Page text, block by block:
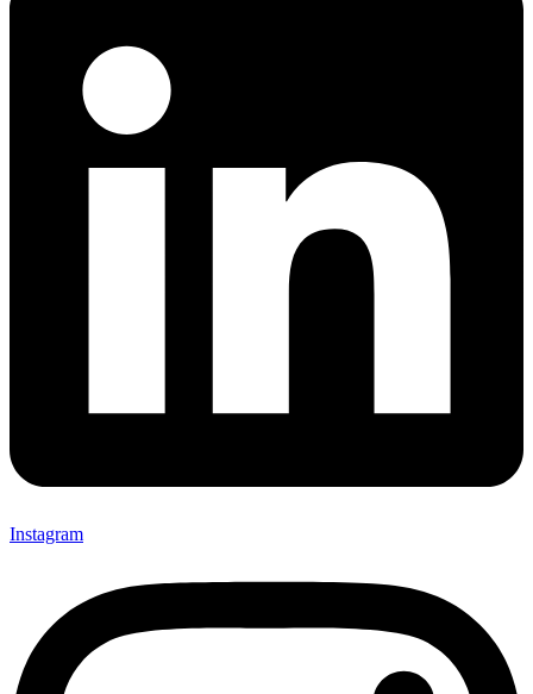
Instagram